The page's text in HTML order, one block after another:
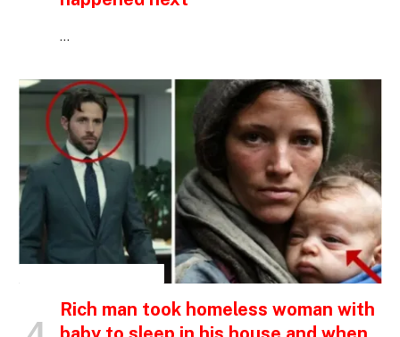
…
Rich man took homeless woman with